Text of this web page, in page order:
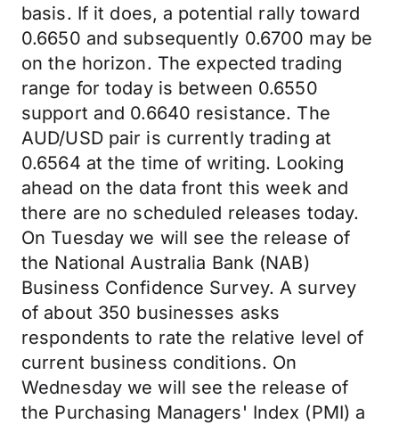
basis. If it does, a potential rally toward
0.6650 and subsequently 0.6700 may be
on the horizon. The expected trading
range for today is between 0.6550
support and 0.6640 resistance. The
AUD/USD pair is currently trading at
0.6564 at the time of writing. Looking
ahead on the data front this week and
there are no scheduled releases today.
On Tuesday we will see the release of
the National Australia Bank (NAB)
Business Confidence Survey. A survey
of about 350 businesses asks
respondents to rate the relative level of
current business conditions. On
Wednesday we will see the release of
the Purchasing Managers' Index (PMI) a